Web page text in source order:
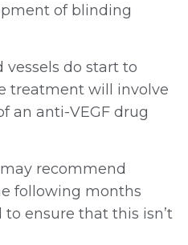
of blinding
do start to
treatment will involve
an anti-VEGF drug
recommend
following months
to ensure that this isn’t